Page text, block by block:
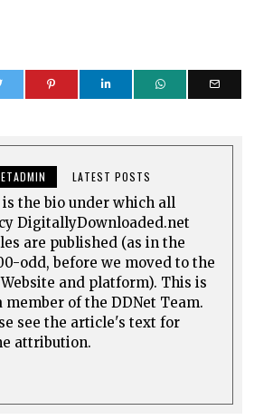
LATEST POSTS
the bio under which all
DigitallyDownloaded.net
are published (as in the
odd, before we moved to the
and platform). This is
member of the DDNet Team.
see the article's text for
attribution.